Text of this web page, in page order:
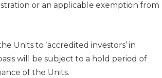
or an applicable exemption from
Units to ‘accredited investors’ in
will be subject to a hold period of
of the Units.